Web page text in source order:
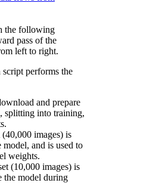
the following
pass of the
left to right.
performs the
and prepare
splitting into training,
images) is
model, and is used to
weights.
(10,000 images) is
the model during